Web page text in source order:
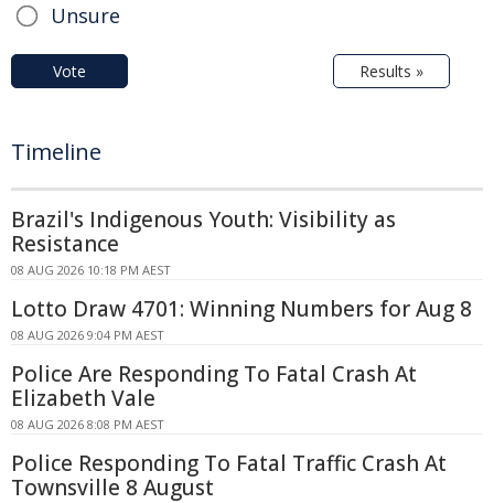
Unsure
Vote Results »
Timeline
Brazil's Indigenous Youth: Visibility as
Resistance
08 AUG 2026 10:18 PM AEST
Lotto Draw 4701: Winning Numbers for Aug 8
08 AUG 2026 9:04 PM AEST
Police Are Responding To Fatal Crash At
Elizabeth Vale
08 AUG 2026 8:08 PM AEST
Police Responding To Fatal Traffic Crash At
Townsville 8 August